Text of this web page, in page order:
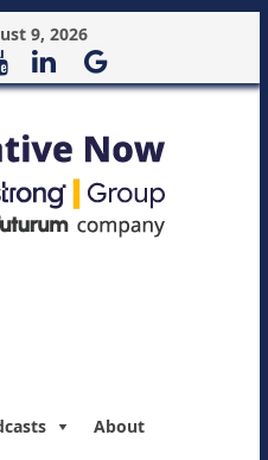
9, 2026
About